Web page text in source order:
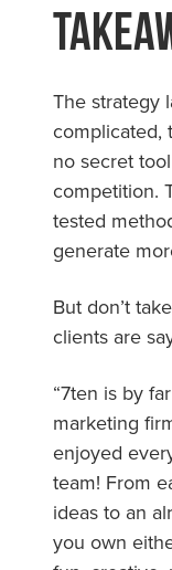
The strategy
complicated,
no secret
competition.
tested
generate
But don’t
clients are
“7ten is by
marketing
enjoyed
team! From
ideas to an
you own